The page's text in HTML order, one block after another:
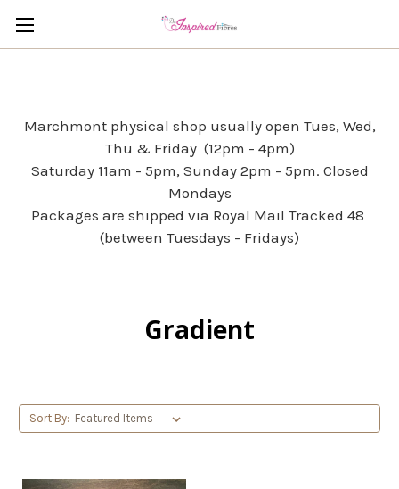
Marchmont physical shop usually open Tues, Wed,
Thu & Friday (12pm - 4pm)
Saturday 11am - 5pm, Sunday 2pm - 5pm. Closed
Mondays
Packages are shipped via Royal Mail Tracked 48
(between Tuesdays - Fridays)
Gradient
Sort By: